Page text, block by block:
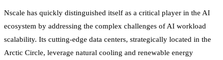
Nscale has quickly distinguished itself as a critical player in the AI
ecosystem by addressing the complex challenges of AI workload
scalability. Its cutting-edge data centers, strategically located in the
Arctic Circle, leverage natural cooling and renewable energy